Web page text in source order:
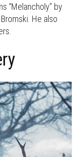
“Melancholy” by
He also